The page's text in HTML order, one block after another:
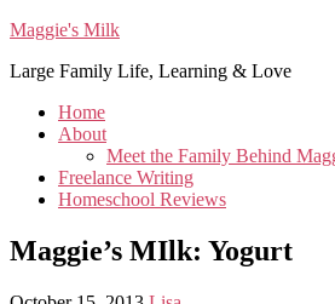
Maggie's Milk
Large Family Life, Learning & Love
Home
About
Meet the Family Behind
Freelance Writing
Homeschool Reviews
Maggie’s MIlk: Yogurt